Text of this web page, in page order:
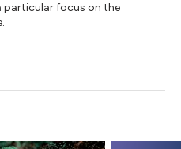
focus on the